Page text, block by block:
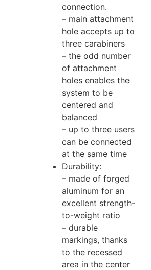
connection.
– main attachment
hole accepts up to
three carabiners
– the odd number
of attachment
holes enables the
system to be
centered and
balanced
– up to three users
can be connected
at the same time
Durability:
– made of forged
aluminum for an
excellent strength-
to-weight ratio
– durable
markings, thanks
to the recessed
area in the center